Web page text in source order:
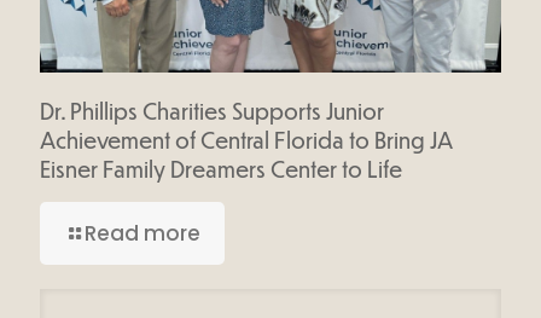
Dr. Phillips Charities Supports Junior
Achievement of Central Florida to Bring JA
Eisner Family Dreamers Center to Life
Read more